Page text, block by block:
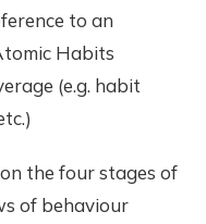
to an
Habits
(e.g. habit
the four stages of
of behaviour